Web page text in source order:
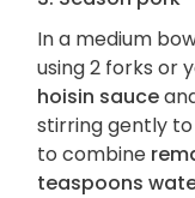
In a medium
using 2 forks or
hoisin sauce
stirring gently to
to combine
teaspoons